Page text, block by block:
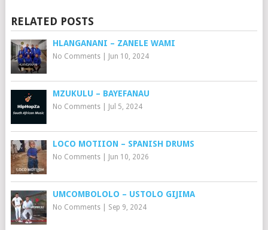
RELATED POSTS
HLANGANANI – ZANELE WAMI
No Comments| Jun 10, 2024
MZUKULU – BAYEFANAU
No Comments| Jul 5, 2024
LOCO MOTIION – SPANISH DRUMS
No Comments| Jun 10, 2026
UMCOMBOLOLO – USTOLO GIJIMA
No Comments| Sep 9, 2024